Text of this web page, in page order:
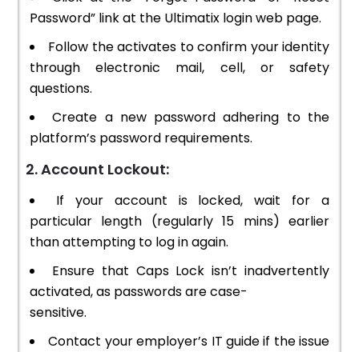
Password” link at the Ultimatix login web page.
Follow the activates to confirm your identity
through electronic mail, cell, or safety
questions.
Create a new password adhering to the
platform’s password requirements.
2. Account Lockout:
If your account is locked, wait for a
particular length (regularly 15 mins) earlier
than attempting to log in again.
Ensure that Caps Lock isn’t inadvertently
activated, as passwords are case-
sensitive.
Contact your employer’s IT guide if the issue